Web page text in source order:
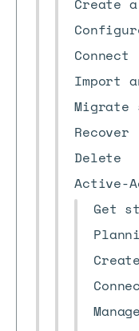
Create
Connect
Import
Migrate
Recover
Delete
Active-
Get
Create
Manage